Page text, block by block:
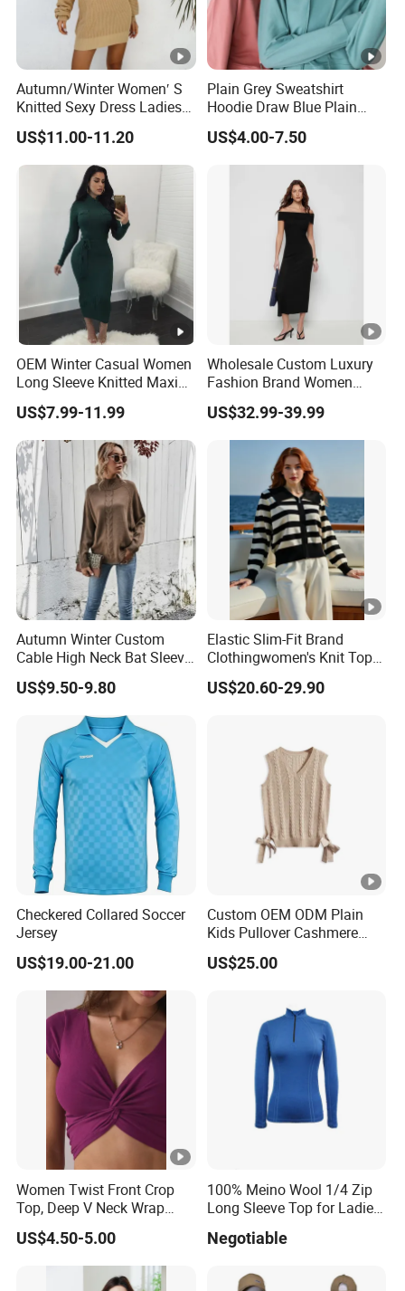
Autumn/Winter Women′ S
Knitted Sexy Dress Ladies
Casual off-The-Shoulder
Sweater Dress with Lantern
Sleeves
US$11.00-11.20
Plain Grey Sweatshirt
Hoodie Draw Blue Plain
Hoodie White Hoodie
Women
US$4.00-7.50
OEM Winter Casual Women
Long Sleeve Knitted Maxi
Bodycon Sweater Dresses
US$7.99-11.99
Wholesale Custom Luxury
Fashion Brand Women
Wool Blend Knitwear off
Shoulder Ruched Mermaid
Hem Party Long Dress
US$32.99-39.99
Autumn Winter Custom
Cable High Neck Bat Sleeve
Knitted Sweater Coat
Ladies Shawl Sweater
Knitwear for Woman
US$9.50-9.80
Elastic Slim-Fit Brand
Clothingwomen's Knit Top
Sweater Warm Wool
Cashmere in Cold Weather
US$20.60-29.90
Checkered Collared Soccer
Jersey
US$19.00-21.00
Custom OEM ODM Plain
Kids Pullover Cashmere
Unisex Boy Girl Luxury
100% Pure Cashmere
US$25.00
Women Twist Front Crop
Top, Deep V Neck Wrap
Cami, Cap Sleeve Ruched
Cropped Tee, Y2K Fitted
Knotted Crop Shirt, Solid
Blue Slim Cropped Tank
US$4.50-5.00
100% Meino Wool 1/4 Zip
Long Sleeve Top for Ladies
Negotiable